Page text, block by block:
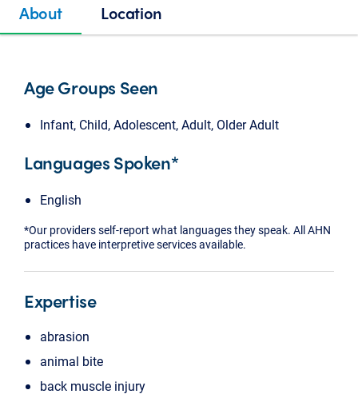
About Location
Age Groups Seen
Infant, Child, Adolescent, Adult, Older Adult
Languages Spoken*
English
*Our providers self-report what languages they speak. All AHN
practices have interpretive services available.
Expertise
abrasion
animal bite
back muscle injury